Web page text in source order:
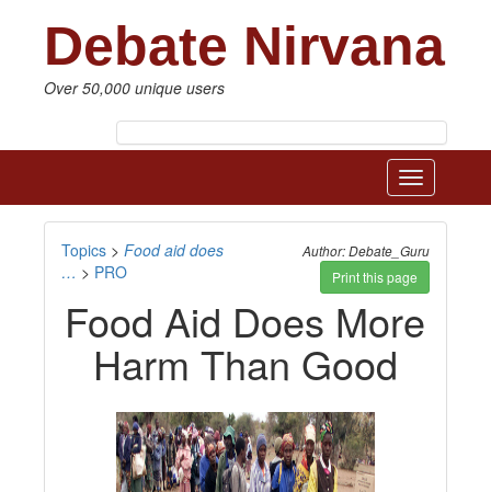
Debate Nirvana
Over 50,000 unique users
Toggle
navigation
Topics> Food aid does
… > PRO
Author: Debate_Guru
Print this page
Food Aid Does More
Harm Than Good